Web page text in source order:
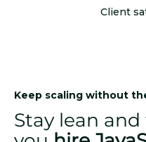
Client
Keep scaling without
Stay lean